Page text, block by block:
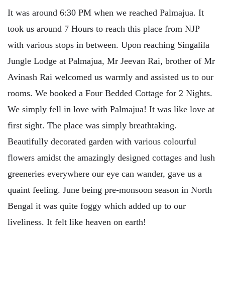
It was around 6:30 PM when we reached Palmajua. It
took us around 7 Hours to reach this place from NJP
with various stops in between. Upon reaching Singalila
Jungle Lodge at Palmajua, Mr Jeevan Rai, brother of Mr
Avinash Rai welcomed us warmly and assisted us to our
rooms. We booked a Four Bedded Cottage for 2 Nights.
We simply fell in love with Palmajua! It was like love at
first sight. The place was simply breathtaking.
Beautifully decorated garden with various colourful
flowers amidst the amazingly designed cottages and lush
greeneries everywhere our eye can wander, gave us a
quaint feeling. June being pre-monsoon season in North
Bengal it was quite foggy which added up to our
liveliness. It felt like heaven on earth!